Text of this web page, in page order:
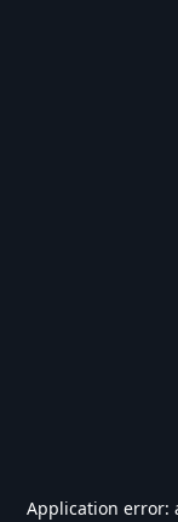
Application error: